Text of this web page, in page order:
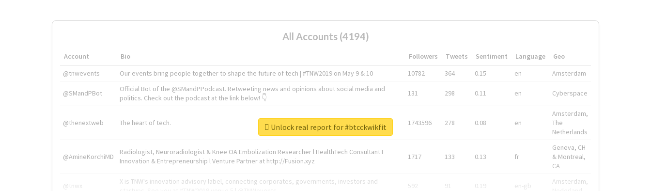
All Accounts (4194)
Account Bio Followers Tweets Sentiment Language
Geo
@tnwevents
Our events bring people together to shape the future of tech | #TNW2019 on May 9 & 10 10782 364 0.15 en Amsterdam
@SMandPBot
Official Bot of the @SMandPPodcast. Retweeting news and opinions about social media and
politics. Check out the podcast at the link below! 👇
131 298 0.11 en Cyberspace
@thenextweb The heart of tech. 1743596 278 0.08 en
Amsterdam,
The
Netherlands
@AmineKorchiMD
Radiologist, Neuroradiologist & Knee OA Embolization Researcher l HealthTech Consultant I
Innovation & Entrepreneurship l Venture Partner at http://Fusion.xyz
1717 133 0.13 fr
Geneva, CH
& Montreal,
CA
@tnwx
X is TNW's innovation advisory label, connecting corporates, governments, investors and
592 91 0.19 en-gb
Amsterdam,
Unlock real report for #btcckwikfit